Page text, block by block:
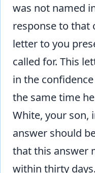
was not named
response to that
letter to you
called for. This
in the
the same time
White, your son,
answer should
that this answer
within thirty days.